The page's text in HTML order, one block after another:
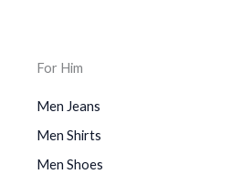
For Him
Men Jeans
Men Shirts
Men Shoes